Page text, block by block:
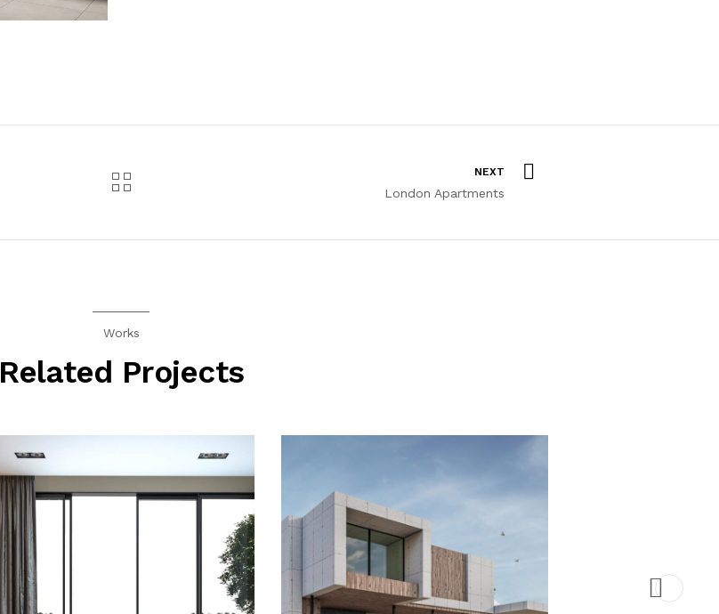
NEXT
London Apartments
Works
Related Projects